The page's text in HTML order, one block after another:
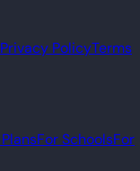
Privacy PolicyTerms
For SchoolsFor